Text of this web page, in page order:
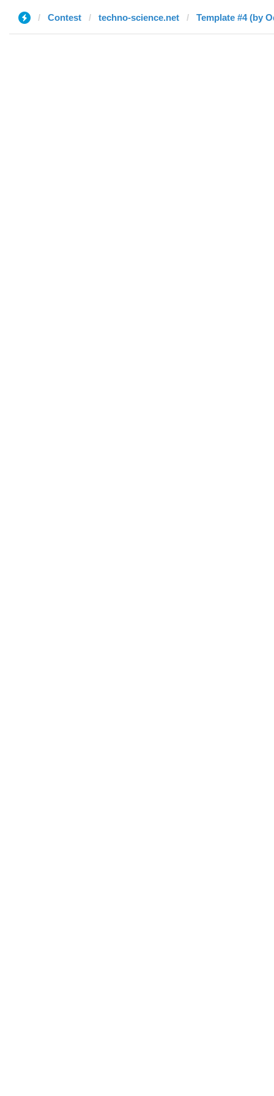
Contest techno-science.net Template #4 (by